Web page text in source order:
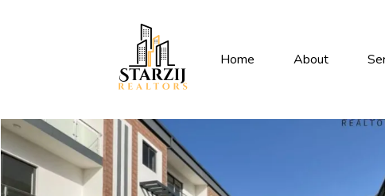
Home About